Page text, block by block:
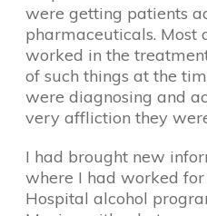
were getting patients
pharmaceuticals. Most
worked in the
of such things at the
were diagnosing and
very affliction they
I had brought new
where I had worked for
Hospital alcohol